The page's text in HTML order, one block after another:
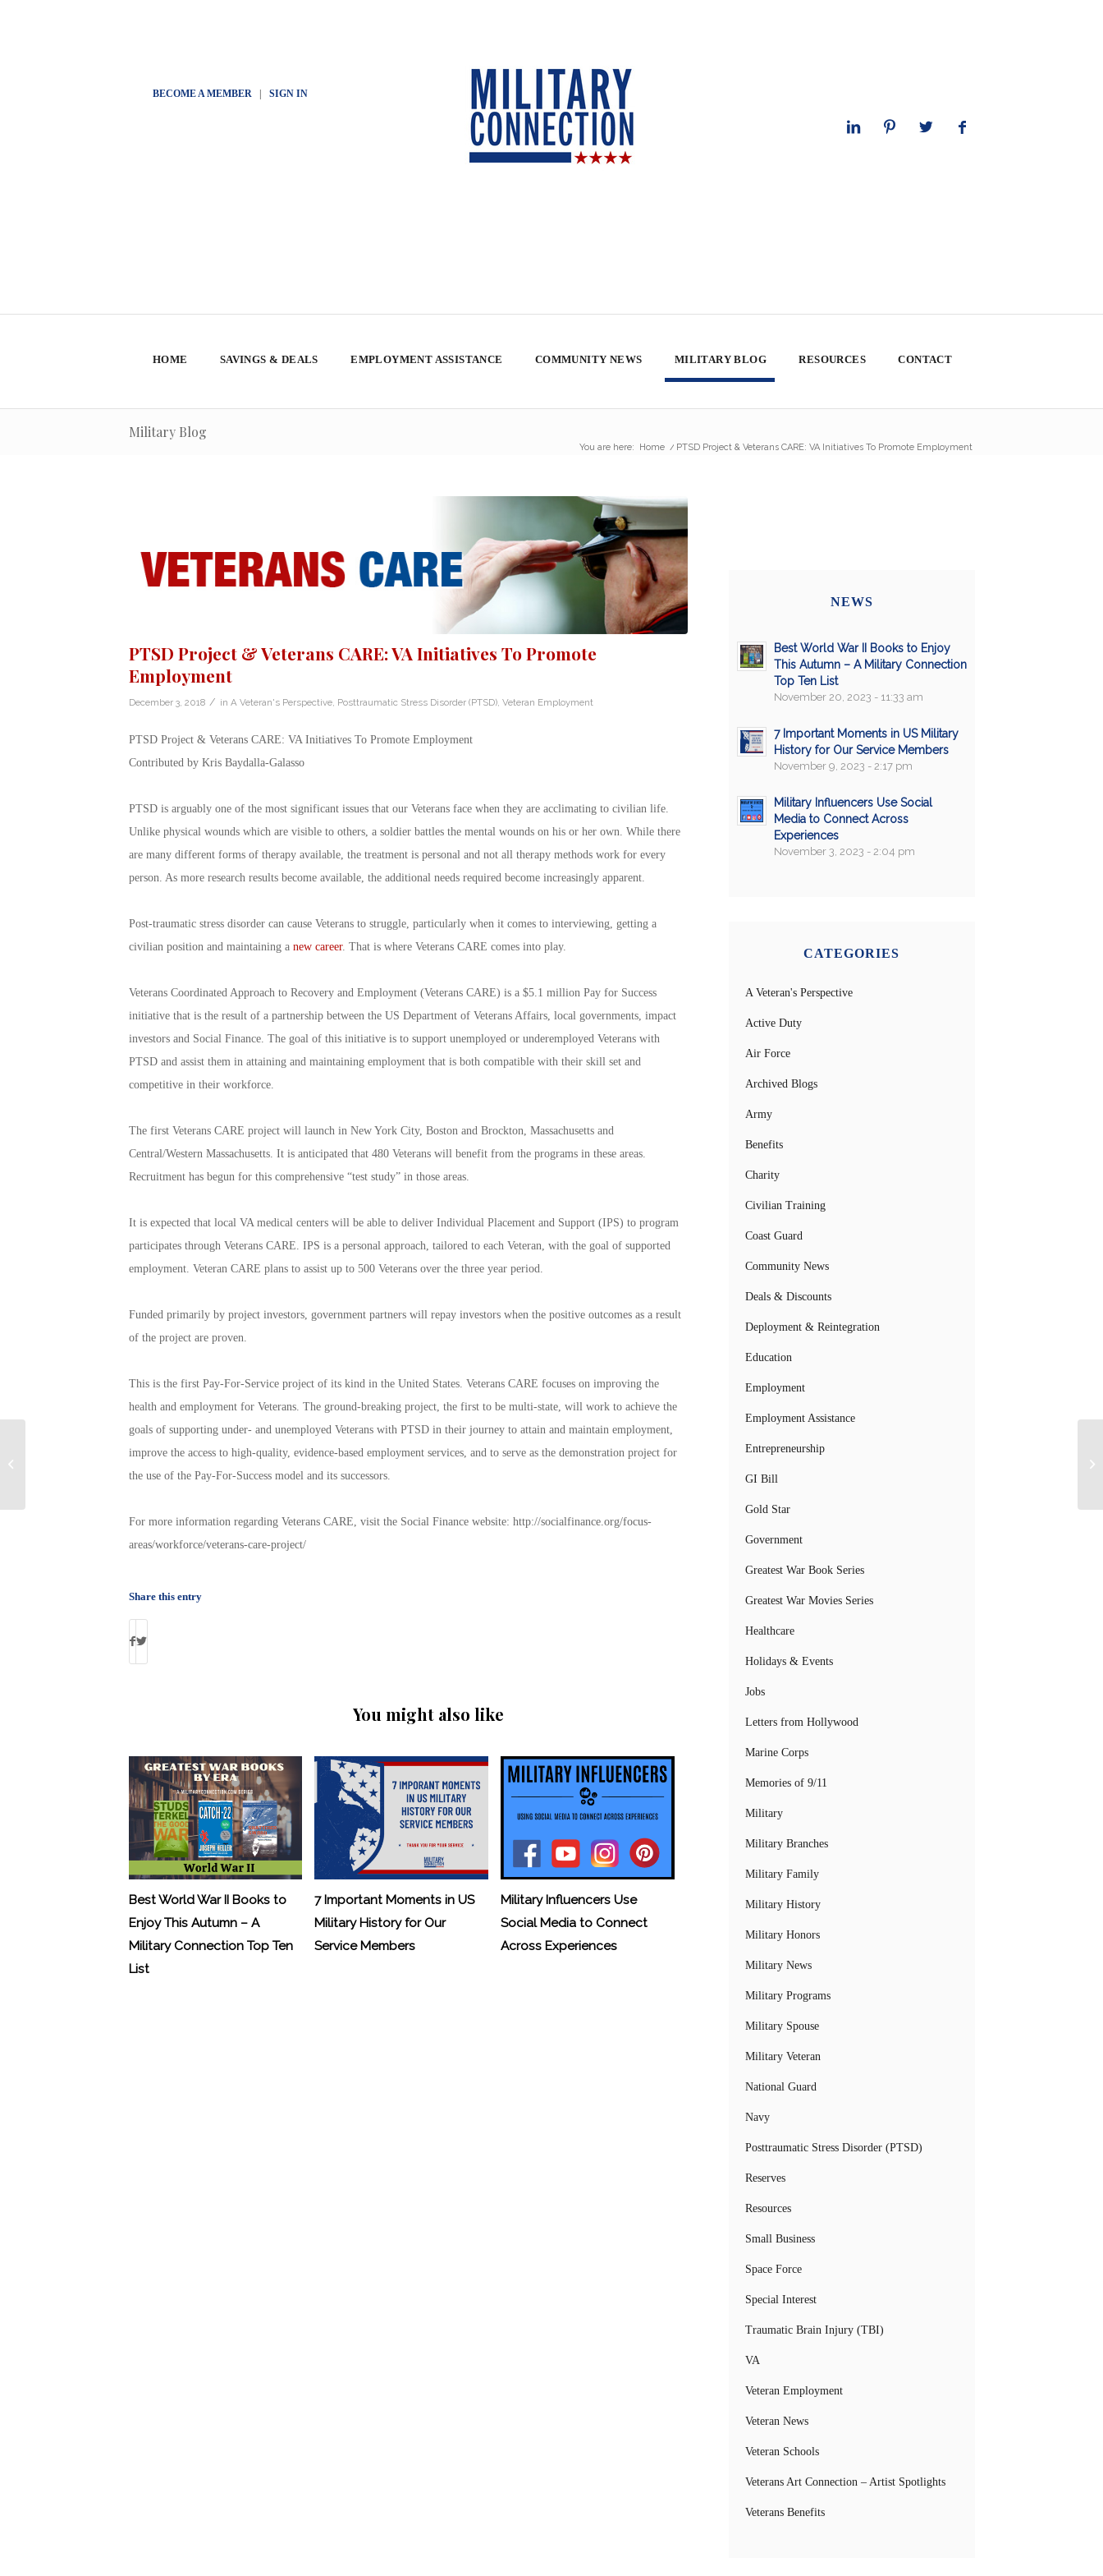
BECOME A MEMBER| SIGN IN
HOME SAVINGS & DEALS EMPLOYMENT ASSISTANCE COMMUNITY NEWS MILITARY BLOG RESOURCES CONTACT
Military Blog
You are here: Home / PTSD Project & Veterans CARE: VA Initiatives To Promote Employment
PTSD Project & Veterans CARE: VA Initiatives To Promote
Employment
December 3, 2018 / in A Veteran's Perspective, Posttraumatic Stress Disorder (PTSD), Veteran Employment
PTSD Project & Veterans CARE: VA Initiatives To Promote Employment
Contributed by Kris Baydalla-Galasso
PTSD is arguably one of the most significant issues that our Veterans face when they are acclimating to civilian life.
Unlike physical wounds which are visible to others, a soldier battles the mental wounds on his or her own. While there
are many different forms of therapy available, the treatment is personal and not all therapy methods work for every
person. As more research results become available, the additional needs required become increasingly apparent.
Post-traumatic stress disorder can cause Veterans to struggle, particularly when it comes to interviewing, getting a
civilian position and maintaining a new career. That is where Veterans CARE comes into play.
Veterans Coordinated Approach to Recovery and Employment (Veterans CARE) is a $5.1 million Pay for Success
initiative that is the result of a partnership between the US Department of Veterans Affairs, local governments, impact
investors and Social Finance. The goal of this initiative is to support unemployed or underemployed Veterans with
PTSD and assist them in attaining and maintaining employment that is both compatible with their skill set and
competitive in their workforce.
The first Veterans CARE project will launch in New York City, Boston and Brockton, Massachusetts and
Central/Western Massachusetts. It is anticipated that 480 Veterans will benefit from the programs in these areas.
Recruitment has begun for this comprehensive “test study” in those areas.
It is expected that local VA medical centers will be able to deliver Individual Placement and Support (IPS) to program
participates through Veterans CARE. IPS is a personal approach, tailored to each Veteran, with the goal of supported
employment. Veteran CARE plans to assist up to 500 Veterans over the three year period.
Funded primarily by project investors, government partners will repay investors when the positive outcomes as a result
of the project are proven.
This is the first Pay-For-Service project of its kind in the United States. Veterans CARE focuses on improving the
health and employment for Veterans. The ground-breaking project, the first to be multi-state, will work to achieve the
goals of supporting under- and unemployed Veterans with PTSD in their journey to attain and maintain employment,
improve the access to high-quality, evidence-based employment services, and to serve as the demonstration project for
the use of the Pay-For-Success model and its successors.
For more information regarding Veterans CARE, visit the Social Finance website: http://socialfinance.org/focus-
areas/workforce/veterans-care-project/
Share this entry
You might also like
Best World War II Books to
Enjoy This Autumn – A
Military Connection Top Ten
List
7 Important Moments in US
Military History for Our
Service Members
Military Influencers Use
Social Media to Connect
Across Experiences
NEWS
Best World War II Books to Enjoy
This Autumn – A Military Connection
Top Ten List
November 20, 2023 - 11:33 am
7 Important Moments in US Military
History for Our Service Members
November 9, 2023 - 2:17 pm
Military Influencers Use Social
Media to Connect Across
Experiences
November 3, 2023 - 2:04 pm
CATEGORIES
A Veteran's Perspective
Active Duty
Air Force
Archived Blogs
Army
Benefits
Charity
Civilian Training
Coast Guard
Community News
Deals & Discounts
Deployment & Reintegration
Education
Employment
Employment Assistance
Entrepreneurship
GI Bill
Gold Star
Government
Greatest War Book Series
Greatest War Movies Series
Healthcare
Holidays & Events
Jobs
Letters from Hollywood
Marine Corps
Memories of 9/11
Military
Military Branches
Military Family
Military History
Military Honors
Military News
Military Programs
Military Spouse
Military Veteran
National Guard
Navy
Posttraumatic Stress Disorder (PTSD)
Reserves
Resources
Small Business
Space Force
Special Interest
Traumatic Brain Injury (TBI)
VA
Veteran Employment
Veteran News
Veteran Schools
Veterans Art Connection – Artist Spotlights
Veterans Benefits
America Salutes You
Happening Tomorrow!